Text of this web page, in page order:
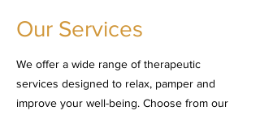
Our Services
We offer a wide range of therapeutic
services designed to relax, pamper and
improve your well-being. Choose from our